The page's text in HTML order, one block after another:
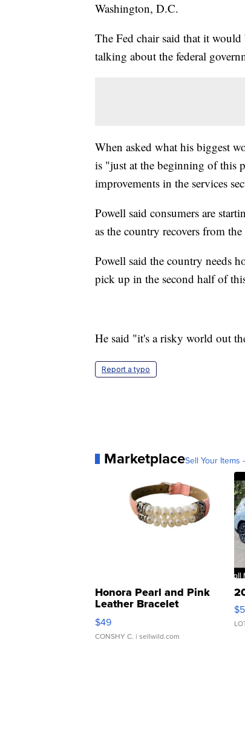
Washington, D.C.
The Fed chair said that it
talking about the federal
When asked what his biggest
is "just at the beginning of this
improvements in the services
Powell said consumers are
as the country recovers from
Powell said the country needs
pick up in the second half of
He said "it's a risky world out
Report a typo
MarketplaceSell Your Items
Honora Pearl and Pink
Leather Bracelet
Adjustable Buckle Clo...
$49
CONSHY C. | sellwild.com